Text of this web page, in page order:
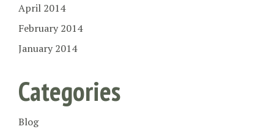
April 2014
February 2014
January 2014
Categories
Blog